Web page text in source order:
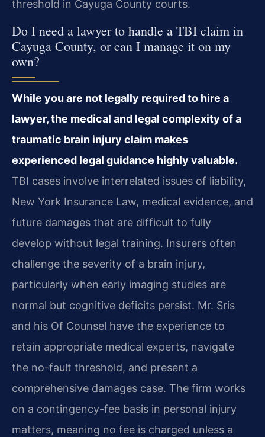
threshold in Cayuga County courts.
Do I need a lawyer to handle a TBI claim in
Cayuga County, or can I manage it on my
own?
While you are not legally required to hire a
lawyer, the medical and legal complexity of a
traumatic brain injury claim makes
experienced legal guidance highly valuable.
TBI cases involve interrelated issues of liability,
New York Insurance Law, medical evidence, and
future damages that are difficult to fully
develop without legal training. Insurers often
challenge the severity of a brain injury,
particularly when early imaging studies are
normal but cognitive deficits persist. Mr. Sris
and his Of Counsel have the experience to
retain appropriate medical experts, navigate
the no-fault threshold, and present a
comprehensive damages case. The firm works
on a contingency-fee basis in personal injury
matters, meaning no fee is charged unless a